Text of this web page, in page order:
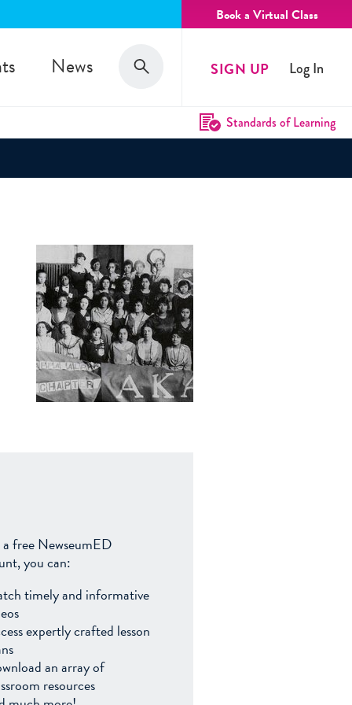
Book a Virtual Class
News Search
Search SIGN UP Log In
Standards of Learning
free NewseumED
you can:
timely and informative
expertly crafted lesson
an array of
resources